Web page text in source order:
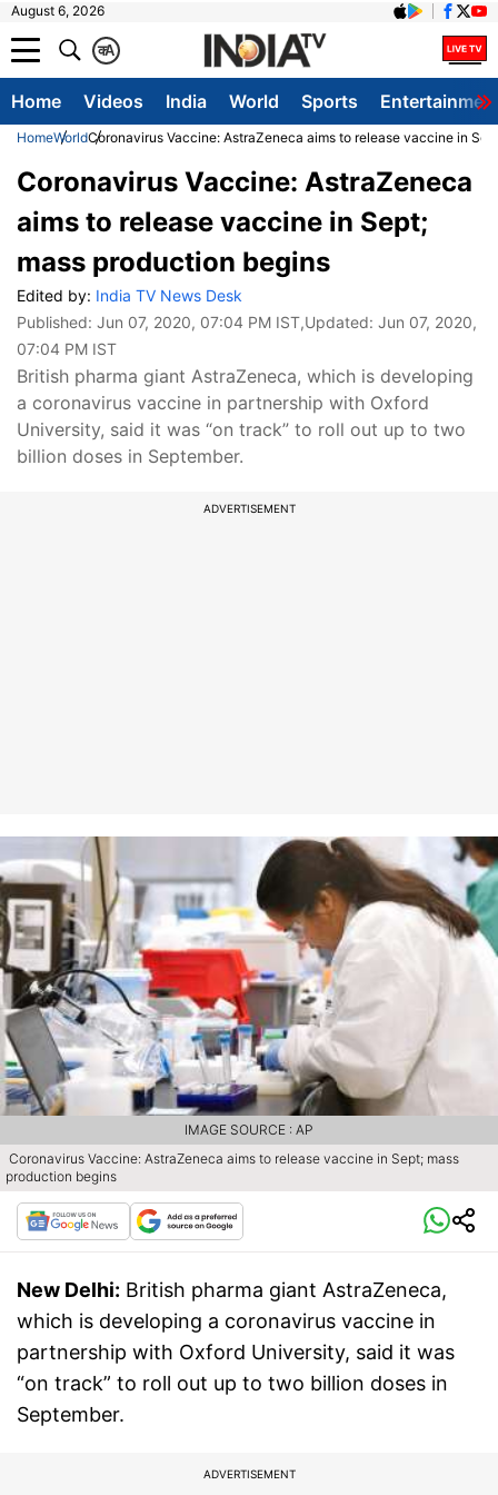
August 6, 2026
A
क
Home Videos India World Sports
HomeWorldCoronavirus Vaccine: AstraZeneca aims to release vaccine in
Coronavirus Vaccine: AstraZeneca
aims to release vaccine in Sept;
mass production begins
Edited by: India TV News Desk
Published: Jun 07, 2020, 07:04 PM IST,Updated: Jun 07, 2020,
07:04 PM IST
British pharma giant AstraZeneca, which is developing
a coronavirus vaccine in partnership with Oxford
University, said it was “on track” to roll out up to two
billion doses in September.
ADVERTISEMENT
Coronavirus Vaccine: AstraZeneca aims to release vaccine in Sept; mass
production begins
IMAGE SOURCE : AP
New Delhi: British pharma giant AstraZeneca,
which is developing a coronavirus vaccine in
partnership with Oxford University, said it was
“on track” to roll out up to two billion doses in
September.
ADVERTISEMENT